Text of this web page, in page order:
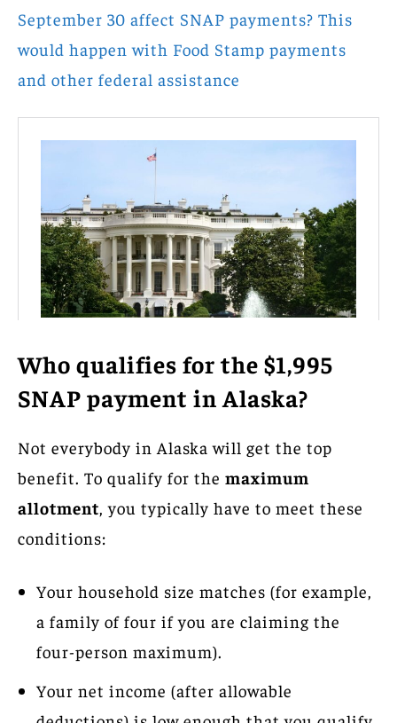
September 30 affect SNAP payments? This
would happen with Food Stamp payments
and other federal assistance
Who qualifies for the $1,995
SNAP payment in Alaska?
Not everybody in Alaska will get the top
benefit. To qualify for the maximum
allotment, you typically have to meet these
conditions:
Your household size matches (for example,
a family of four if you are claiming the
four-person maximum).
Your net income (after allowable